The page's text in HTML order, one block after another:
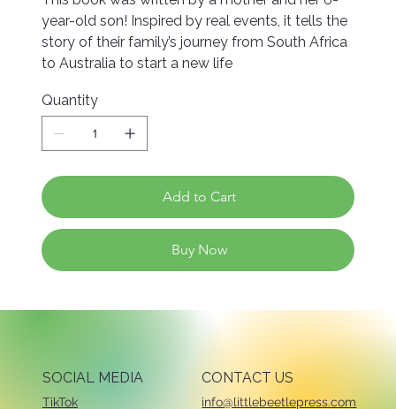
year-old son! Inspired by real events, it tells the
story of their family’s journey from South Africa
to Australia to start a new life
Quantity
Add to Cart
Buy Now
SOCIAL MEDIA
TikTok
CONTACT US
info@littlebeetlepress.com